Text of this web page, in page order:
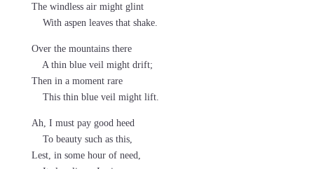
The windless air might glint
With aspen leaves that shake.
Over the mountains there
A thin blue veil might drift;
Then in a moment rare
This thin blue veil might lift.
Ah, I must pay good heed
To beauty such as this,
Lest, in some hour of need,